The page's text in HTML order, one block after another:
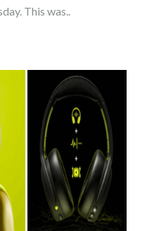
This was..